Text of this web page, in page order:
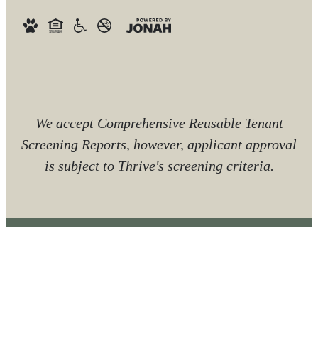
We accept Comprehensive Reusable Tenant
Screening Reports, however, applicant approval
is subject to Thrive's screening criteria.